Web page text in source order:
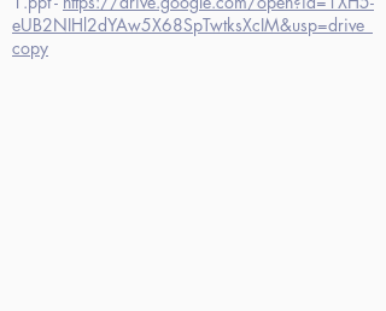
eUB2NIHl2dYAw5X68SpTwtksXcIM&usp=drive_
copy